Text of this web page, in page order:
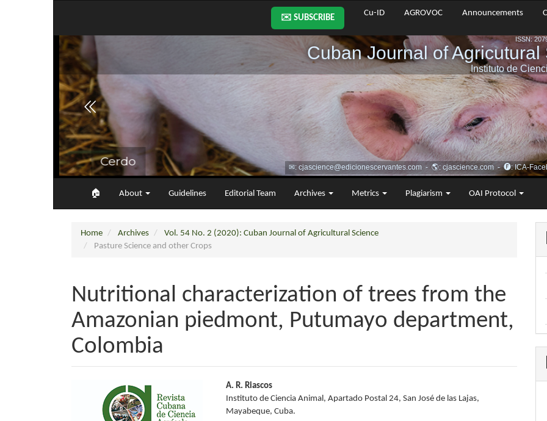
✉️ SUBSCRIBE
Cu-ID AGROVOC Announcements
🏠︎ About Guidelines Editorial Team Archives Metrics Plagiarism OAI Protocol
Home Archives
Vol. 54 No. 2 (2020): Cuban Journal of Agricultural Science
Pasture Science and other Crops
Nutritional characterization of trees from the
Amazonian piedmont, Putumayo department,
Colombia
Article
Sidebar
Main
Article
A. R. Riascos
Instituto de Ciencia Animal, Apartado Postal 24, San José de las Lajas,
Mayabeque, Cuba.